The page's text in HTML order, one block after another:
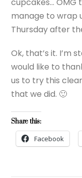
manage to wrap
Thursday after
Ok, that’s it. I’m
would like to
us to try this
that we did. 🙂
Share this:
Facebook